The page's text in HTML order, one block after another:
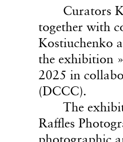
Curators
together with
Kostiuchenko
the exhibition »
2025 in
(DCCC).
The
Raffles
photographic